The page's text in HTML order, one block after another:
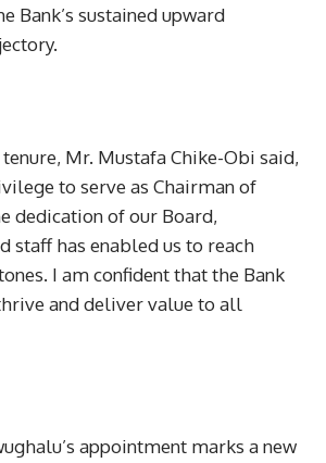
Bank’s sustained upward
Mr. Mustafa Chike-Obi said,
to serve as Chairman of
dedication of our Board,
staff has enabled us to reach
I am confident that the Bank
and deliver value to all
appointment marks a new